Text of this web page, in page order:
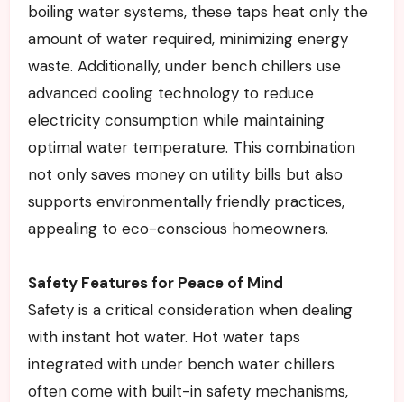
boiling water systems, these taps heat only the
amount of water required, minimizing energy
waste. Additionally, under bench chillers use
advanced cooling technology to reduce
electricity consumption while maintaining
optimal water temperature. This combination
not only saves money on utility bills but also
supports environmentally friendly practices,
appealing to eco-conscious homeowners.
Safety Features for Peace of Mind
Safety is a critical consideration when dealing
with instant hot water. Hot water taps
integrated with under bench water chillers
often come with built-in safety mechanisms,